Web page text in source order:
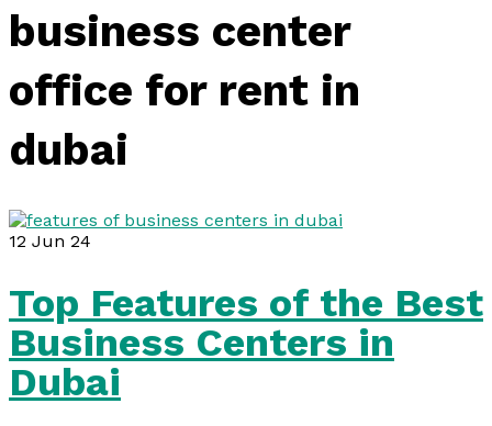
business center
office for rent in
dubai
12 Jun 24
Top Features of the Best
Business Centers in
Dubai